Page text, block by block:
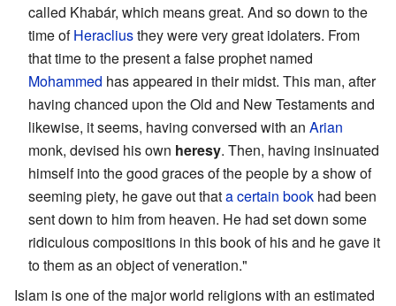
called Khabár, which means great. And so down to the
time ofHeracliusthey were very great idolaters. From
that time to the present a false prophet named
Mohammed has appeared in their midst. This man, after
having chanced upon the Old and New Testaments and
likewise, it seems, having conversed with an Arian
monk, devised his own heresy. Then, having insinuated
himself into the good graces of the people by a show of
seeming piety, he gave out thata certain book had been
sent down to him from heaven. He had set down some
ridiculous compositions in this book of his and he gave it
to them as an object of veneration."
Islam is one of the major world religions with an estimated